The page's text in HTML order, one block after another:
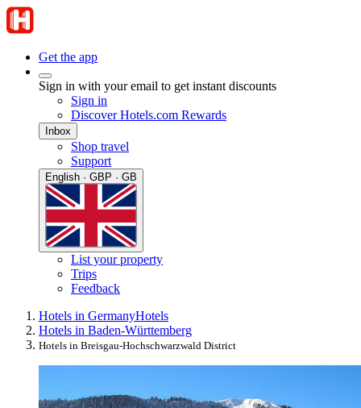
Get the app
Sign in with your email to get instant discounts
Sign in
Discover Hotels.com Rewards
Inbox
Shop travel
Support
English · GBP · GB
List your property
Trips
Feedback
Hotels in GermanyHotels
Hotels in Baden-Württemberg
Hotels in Breisgau-Hochschwarzwald District